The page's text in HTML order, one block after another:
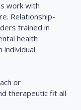
work with
Relationship-
trained in
health
individual
or
therapeutic fit all